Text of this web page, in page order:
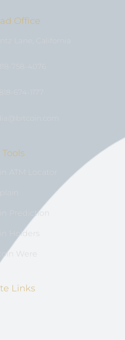
Office
Tools
Prediction
Holders
Were
Links